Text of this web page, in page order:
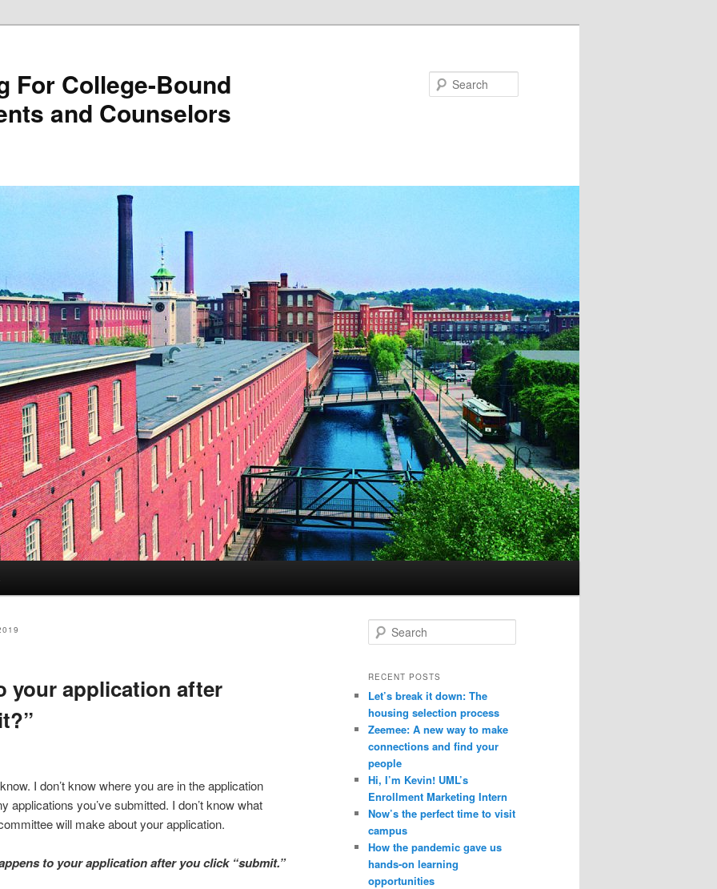
For College-Bound
and Counselors
your application after
I don’t know where you are in the application
applications you’ve submitted. I don’t know what
will make about your application.
to your application after you click “submit.”
e
r
h
RECENT POSTS
Let’s break it down: The
housing selection process
Zeemee: A new way to make
connections and find your
people
Hi, I’m Kevin! UML’s
Enrollment Marketing Intern
Now’s the perfect time to visit
campus
How the pandemic gave us
hands-on learning
opportunities